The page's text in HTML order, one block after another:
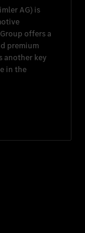
AG) is
offers a
premium
another key
in the